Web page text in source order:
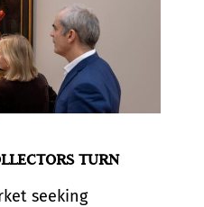
TURN
seeking